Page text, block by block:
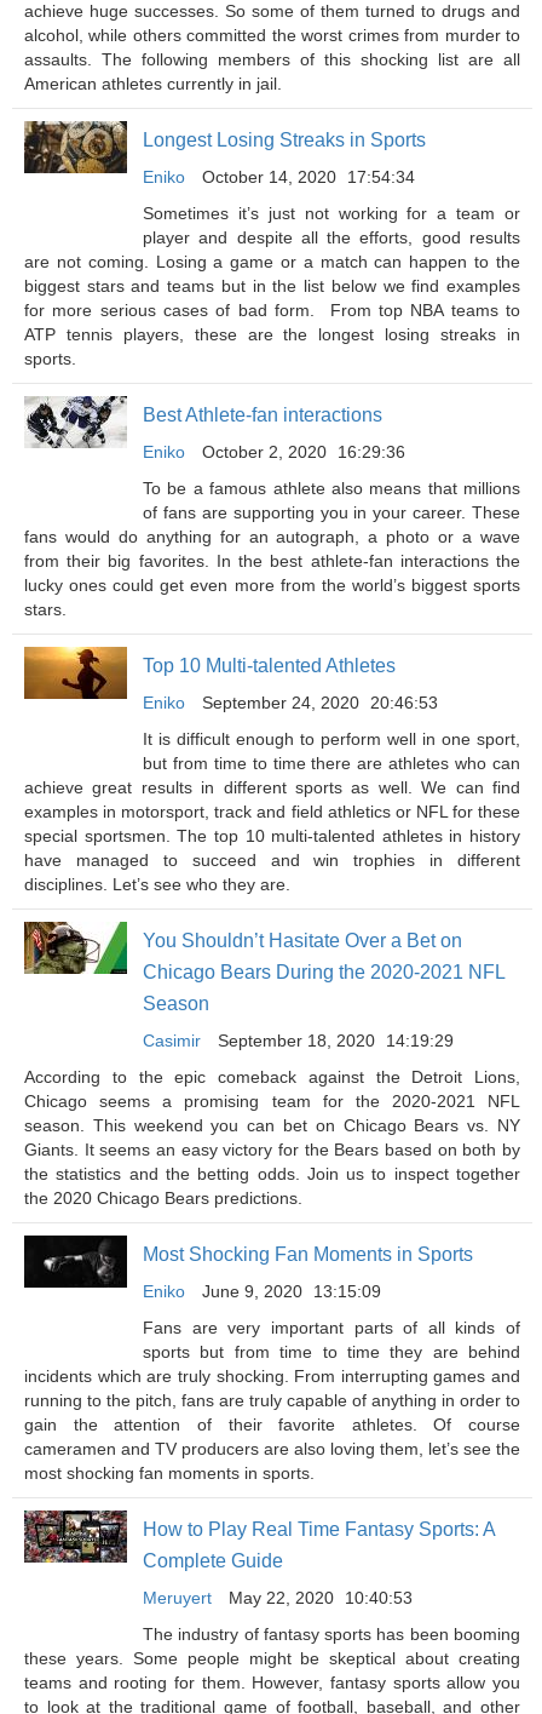
achieve huge successes. So some of them turned to drugs and
alcohol, while others committed the worst crimes from murder to
assaults. The following members of this shocking list are all
American athletes currently in jail.
Longest Losing Streaks in Sports
Eniko October 14, 2020
17:54:34
Sometimes it’s just not working for a team or
player and despite all the efforts, good results
are not coming. Losing a game or a match can happen to the
biggest stars and teams but in the list below we find examples
for more serious cases of bad form. From top NBA teams to
ATP tennis players, these are the longest losing streaks in
sports.
Best Athlete-fan interactions
Eniko October 2, 2020
16:29:36
To be a famous athlete also means that millions
of fans are supporting you in your career. These
fans would do anything for an autograph, a photo or a wave
from their big favorites. In the best athlete-fan interactions the
lucky ones could get even more from the world’s biggest sports
stars.
Top 10 Multi-talented Athletes
Eniko September 24, 2020
20:46:53
It is difficult enough to perform well in one sport,
but from time to time there are athletes who can
achieve great results in different sports as well. We can find
examples in motorsport, track and field athletics or NFL for these
special sportsmen. The top 10 multi-talented athletes in history
have managed to succeed and win trophies in different
disciplines. Let’s see who they are.
You Shouldn’t Hasitate Over a Bet on
Chicago Bears During the 2020-2021 NFL
Season
Casimir September 18, 2020
14:19:29
According to the epic comeback against the Detroit Lions,
Chicago seems a promising team for the 2020-2021 NFL
season. This weekend you can bet on Chicago Bears vs. NY
Giants. It seems an easy victory for the Bears based on both by
the statistics and the betting odds. Join us to inspect together
the 2020 Chicago Bears predictions.
Most Shocking Fan Moments in Sports
Eniko June 9, 2020
13:15:09
Fans are very important parts of all kinds of
sports but from time to time they are behind
incidents which are truly shocking. From interrupting games and
running to the pitch, fans are truly capable of anything in order to
gain the attention of their favorite athletes. Of course
cameramen and TV producers are also loving them, let’s see the
most shocking fan moments in sports.
How to Play Real Time Fantasy Sports: A
Complete Guide
Meruyert May 22, 2020
10:40:53
The industry of fantasy sports has been booming
these years. Some people might be skeptical about creating
teams and rooting for them. However, fantasy sports allow you
to look at the traditional game of football, baseball, and other